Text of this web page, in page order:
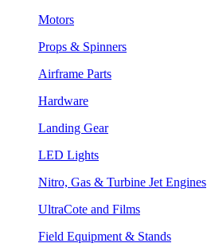
Motors
Props & Spinners
Airframe Parts
Hardware
Landing Gear
LED Lights
Nitro, Gas & Turbine Jet Engines
UltraCote and Films
Field Equipment & Stands